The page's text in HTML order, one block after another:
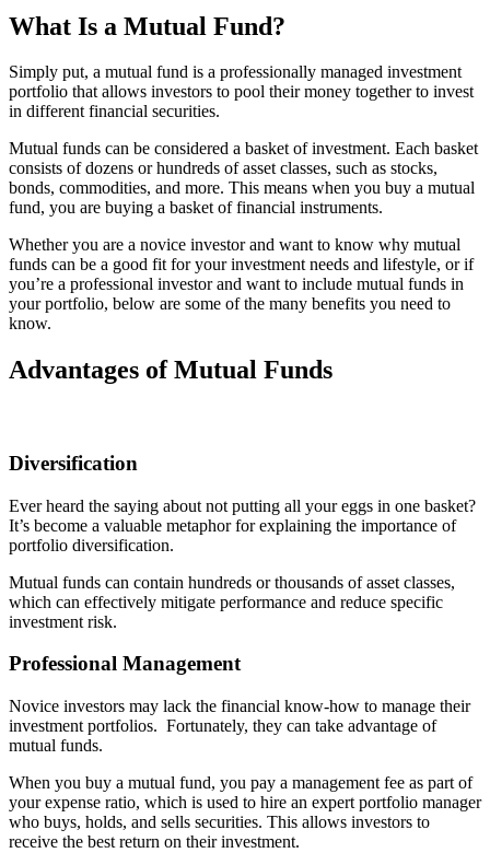
What Is a Mutual Fund?
Simply put, a mutual fund is a professionally managed investment
portfolio that allows investors to pool their money together to invest
in different financial securities.
Mutual funds can be considered a basket of investment. Each basket
consists of dozens or hundreds of asset classes, such as stocks,
bonds, commodities, and more. This means when you buy a mutual
fund, you are buying a basket of financial instruments.
Whether you are a novice investor and want to know why mutual
funds can be a good fit for your investment needs and lifestyle, or if
you’re a professional investor and want to include mutual funds in
your portfolio, below are some of the many benefits you need to
know.
Advantages of Mutual Funds
Diversification
Ever heard the saying about not putting all your eggs in one basket?
It’s become a valuable metaphor for explaining the importance of
portfolio diversification.
Mutual funds can contain hundreds or thousands of asset classes,
which can effectively mitigate performance and reduce specific
investment risk.
Professional Management
Novice investors may lack the financial know-how to manage their
investment portfolios. Fortunately, they can take advantage of
mutual funds.
When you buy a mutual fund, you pay a management fee as part of
your expense ratio, which is used to hire an expert portfolio manager
who buys, holds, and sells securities. This allows investors to
receive the best return on their investment.